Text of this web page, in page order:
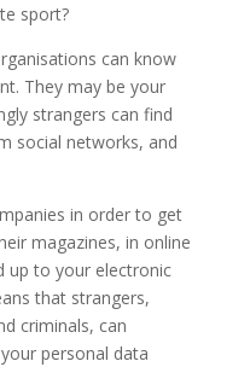
sport?
can know
They may be your
strangers can find
social networks, and
in order to get
magazines, in online
up to your electronic
that strangers,
criminals, can
personal data